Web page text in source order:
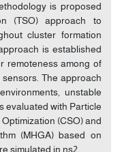
is proposed
(TSO) approach to
cluster formation
is established
remoteness among of
The approach
unstable
evaluated with Particle
(CSO) and
(MHGA) based on
simulated in ns2.